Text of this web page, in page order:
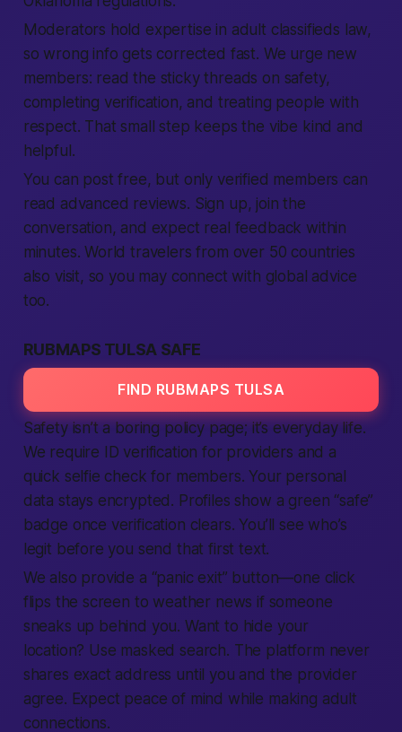
Moderators hold expertise in adult classifieds law,
so wrong info gets corrected fast. We urge new
members: read the sticky threads on safety,
completing verification, and treating people with
respect. That small step keeps the vibe kind and
helpful.
You can post free, but only verified members can
read advanced reviews. Sign up, join the
conversation, and expect real feedback within
minutes. World travelers from over 50 countries
also visit, so you may connect with global advice
too.
RUBMAPS TULSA SAFE
FIND RUBMAPS TULSA
Safety isn’t a boring policy page; it’s everyday life.
We require ID verification for providers and a
quick selfie check for members. Your personal
data stays encrypted. Profiles show a green “safe”
badge once verification clears. You’ll see who’s
legit before you send that first text.
We also provide a “panic exit” button—one click
flips the screen to weather news if someone
sneaks up behind you. Want to hide your
location? Use masked search. The platform never
shares exact address until you and the provider
agree. Expect peace of mind while making adult
connections.